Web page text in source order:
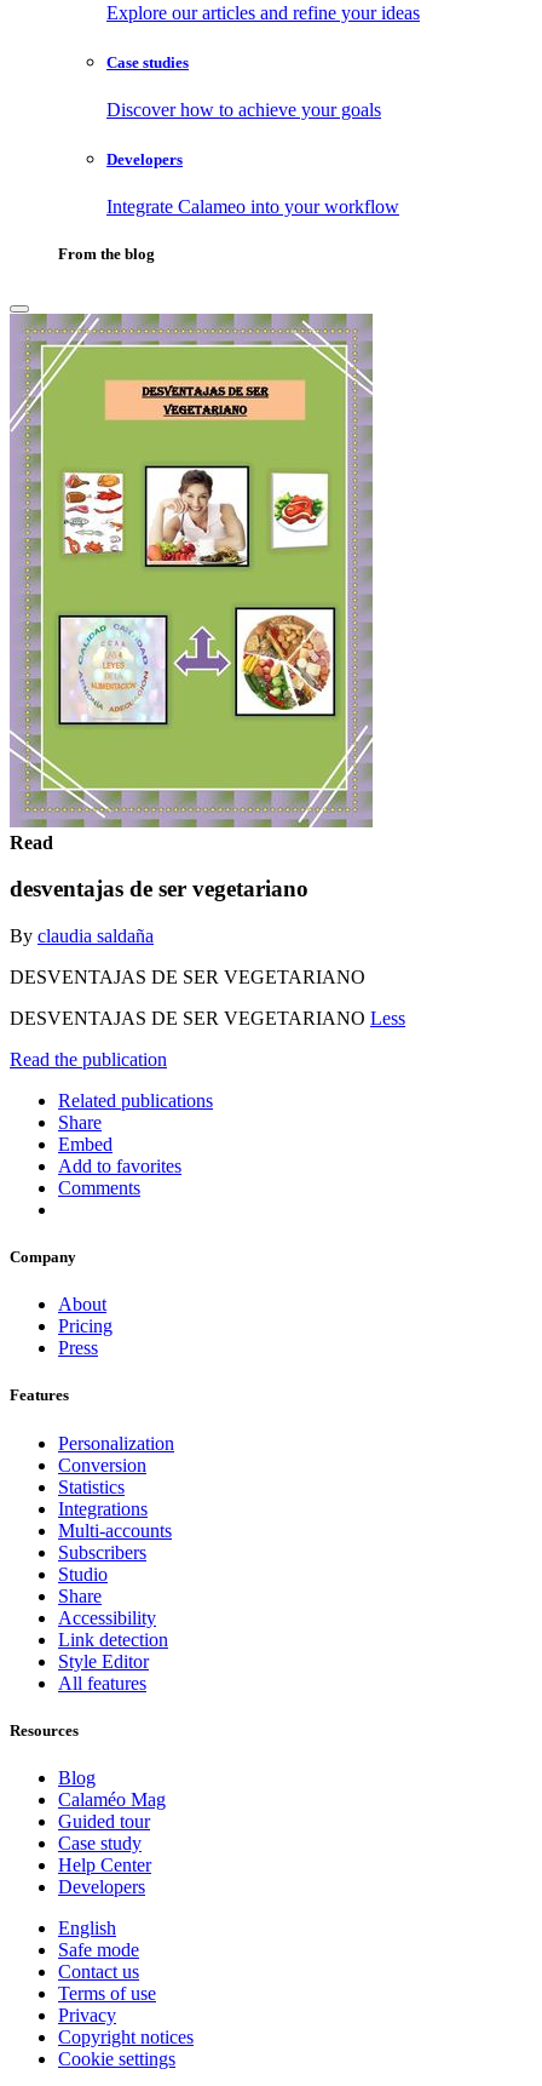
Explore our articles and refine your ideas
Case studies
Discover how to achieve your goals
Developers
Integrate Calameo into your workflow
From the blog
Read
desventajas de ser vegetariano
By claudia saldaña
DESVENTAJAS DE SER VEGETARIANO
DESVENTAJAS DE SER VEGETARIANO Less
Read the publication
Related publications
Share
Embed
Add to favorites
Comments
Company
About
Pricing
Press
Features
Personalization
Conversion
Statistics
Integrations
Multi-accounts
Subscribers
Studio
Share
Accessibility
Link detection
Style Editor
All features
Resources
Blog
Calaméo Mag
Guided tour
Case study
Help Center
Developers
English
Safe mode
Contact us
Terms of use
Privacy
Copyright notices
Cookie settings